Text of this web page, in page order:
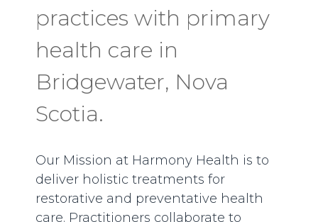
practices with primary
health care in
Bridgewater, Nova
Scotia.
Our Mission at Harmony Health is to
deliver holistic treatments for
restorative and preventative health
care. Practitioners collaborate to